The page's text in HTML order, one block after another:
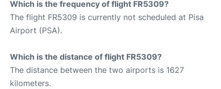
Which is the frequency of flight FR5309?
The flight FR5309 is currently not scheduled at Pisa
Airport (PSA).
Which is the distance of flight FR5309?
The distance between the two airports is 1627
kilometers.